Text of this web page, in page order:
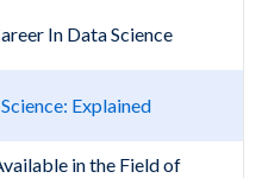
In Data Science
Explained
in the Field of